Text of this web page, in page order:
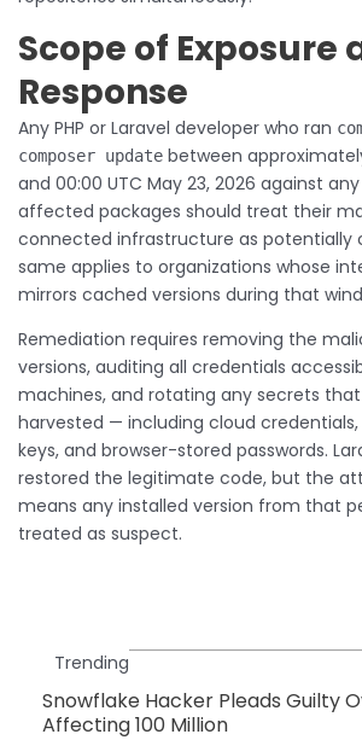
Scope of Exposure
Response
Any PHP or Laravel developer who ran
composer update between
and 00:00 UTC May 23, 2026 against
affected packages should treat their
connected infrastructure as potentially
same applies to organizations whose
mirrors cached versions during that
Remediation requires removing the
versions, auditing all credentials
machines, and rotating any secrets
harvested — including cloud credentials,
keys, and browser-stored passwords.
restored the legitimate code, but the
means any installed version from that
treated as suspect.
Trending
Snowflake Hacker Pleads Guilty
Affecting 100 Million